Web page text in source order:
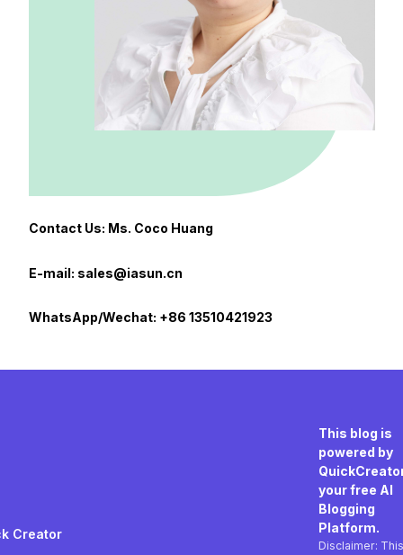
Contact Us: Ms. Coco Huang
E-mail: sales@iasun.cn
WhatsApp/Wechat: +86 13510421923
Creator
This blog is
powered by
your free AI
Blogging
Platform.
Disclaimer: This